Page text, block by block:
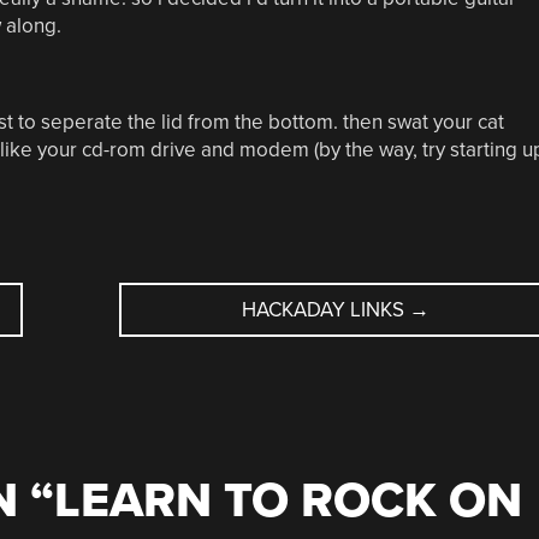
along.
to seperate the lid from the bottom. then swat your cat
your cd-rom drive and modem (by the way, try starting
HACKADAY LINKS →
“LEARN TO ROCK ON